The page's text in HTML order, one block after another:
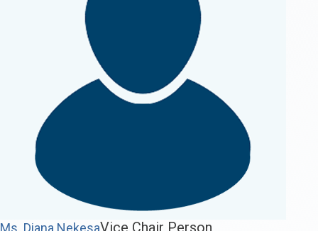
Ms. Diana NekesaVice Chair Person